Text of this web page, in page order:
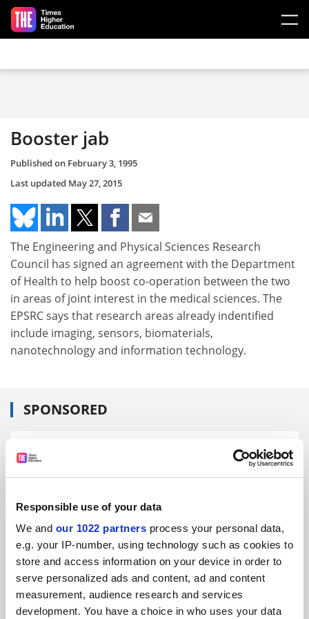
Responsible use of your data
We and our 1022 partners process your personal data,
e.g. your IP-number, using technology such as cookies to
store and access information on your device in order to
serve personalized ads and content, ad and content
measurement, audience research and services
development. You have a choice in who uses your data
Skip to main content
Booster jab
Published on February 3, 1995
Last updated May 27, 2015
The Engineering and Physical Sciences Research
Council has signed an agreement with the Department
of Health to help boost co-operation between the two
in areas of joint interest in the medical sciences. The
EPSRC says that research areas already indentified
include imaging, sensors, biomaterials,
nanotechnology and information technology.
SPONSORED
FEATURED JOBS
See all jobs Update job preferences
ADVERTISEMENT